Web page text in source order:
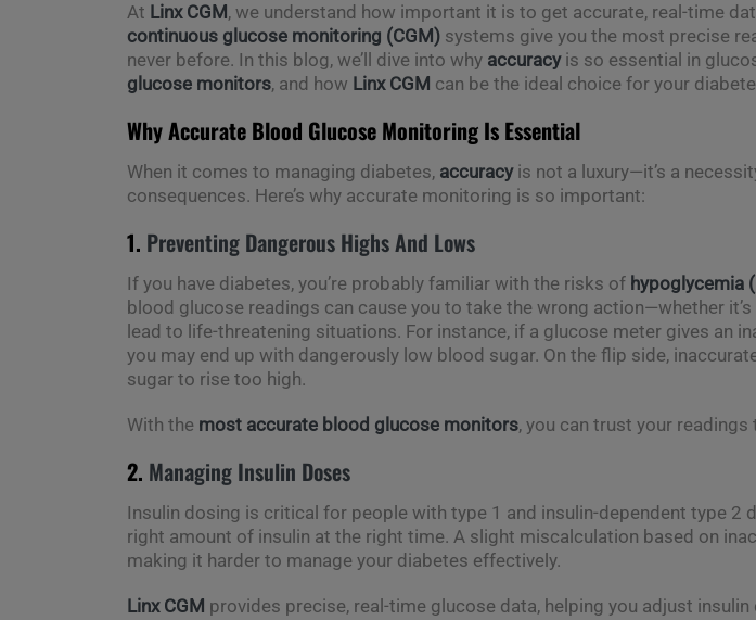
At Linx CGM , we understand how important it is to get accurate, real-time
continuous glucose monitoring (CGM) systems give you the most precise
never before. In this blog, we’ll dive into why accuracyis so essential in
glucose monitors, and how Linx CGM can be the ideal choice for your
Why Accurate Blood Glucose Monitoring Is Essential
When it comes to managing diabetes, accuracyis not a luxury—it’s a
consequences. Here’s why accurate monitoring is so important:
1. Preventing Dangerous Highs And Lows
If you have diabetes, you’re probably familiar with the risks of hypoglycemia
blood glucose readings can cause you to take the wrong action—whether
lead to life-threatening situations. For instance, if a glucose meter gives an
you may end up with dangerously low blood sugar. On the flip side,
sugar to rise too high.
With the most accurate blood glucose monitors, you can trust your
2. Managing Insulin Doses
Insulin dosing is critical for people with type 1 and insulin-dependent type 2
right amount of insulin at the right time. A slight miscalculation based on
making it harder to manage your diabetes effectively.
Linx CGM provides precise, real-time glucose data, helping you adjust